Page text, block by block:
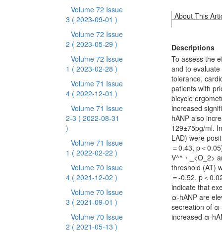
Volume 72 Issue
3 ( 2023-09-01 )
Volume 72 Issue
2 ( 2023-05-29 )
Volume 72 Issue
1 ( 2023-02-28 )
Volume 71 Issue
4 ( 2022-12-01 )
Volume 71 Issue
2-3 ( 2022-08-31
)
Volume 71 Issue
1 ( 2022-02-22 )
Volume 70 Issue
4 ( 2021-12-02 )
Volume 70 Issue
3 ( 2021-09-01 )
Volume 70 Issue
2 ( 2021-05-13 )
About This
Descriptions
To assess the
and to
tolerance,
patients with
bicycle
increased
hANP also
129±75pg/ml.
LAD) were
＝0.43, p＜
V^^・_<O_2>
threshold (AT)
＝-0.52, p＜
indicate that
α-hANP are
secreation of
increased α-